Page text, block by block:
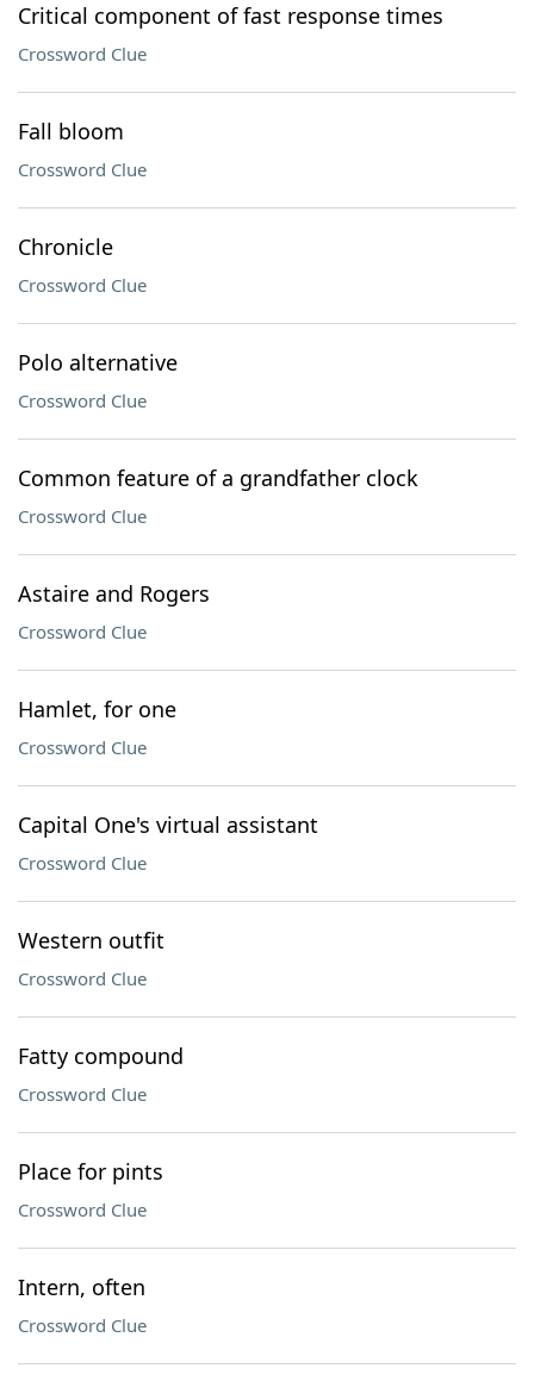
Critical component of fast response times
Crossword Clue
Fall bloom
Crossword Clue
Chronicle
Crossword Clue
Polo alternative
Crossword Clue
Common feature of a grandfather clock
Crossword Clue
Astaire and Rogers
Crossword Clue
Hamlet, for one
Crossword Clue
Capital One's virtual assistant
Crossword Clue
Western outfit
Crossword Clue
Fatty compound
Crossword Clue
Place for pints
Crossword Clue
Intern, often
Crossword Clue